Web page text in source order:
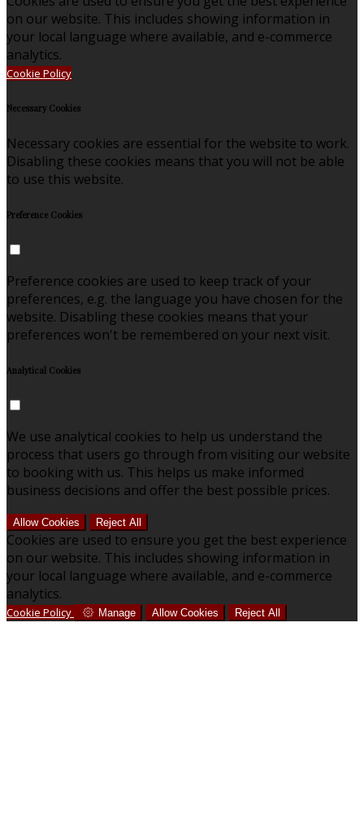
on our website. This includes showing information in
your local language where available, and e-commerce
analytics.
Cookie Policy
Necessary Cookies
Necessary cookies are essential for the website to work.
Disabling these cookies means that you will not be able
to use this website.
Preference Cookies
Preference cookies are used to keep track of your
preferences, e.g. the language you have chosen for the
website. Disabling these cookies means that your
preferences won't be remembered on your next visit.
Analytical Cookies
We use analytical cookies to help us understand the
process that users go through from visiting our website
to booking with us. This helps us make informed
business decisions and offer the best possible prices.
Allow Cookies Reject All
Cookies are used to ensure you get the best experience
on our website. This includes showing information in
your local language where available, and e-commerce
analytics.
Cookie Policy Manage Allow Cookies Reject All